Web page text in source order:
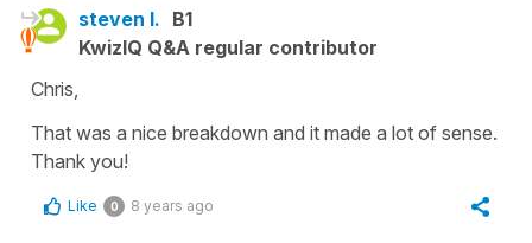
steven l. B1
KwizIQ Q&A regular contributor
Chris,
That was a nice breakdown and it made a lot of sense.
Thank you!
Like 0 8 years ago